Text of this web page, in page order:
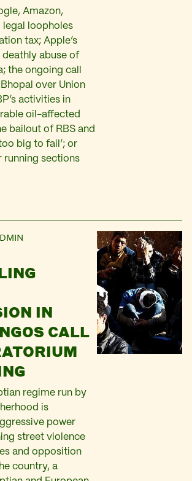
Amazon,
legal loopholes
tax; Apple’s
deathly abuse of
the ongoing call
over Union
activities in
oil-affected
bailout of RBS and
big to fail’; or
running sections
IN
CALL
regime run by
is
power
street violence
and opposition
country, a